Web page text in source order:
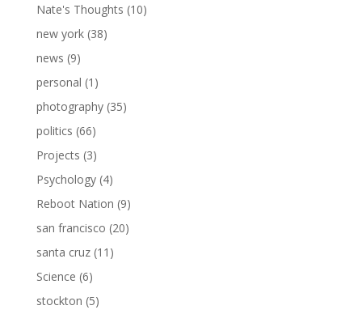
Nate's Thoughts (10)
new york(38)
news (9)
personal (1)
photography(35)
politics (66)
Projects (3)
Psychology(4)
Reboot Nation (9)
san francisco (20)
santa cruz(11)
Science (6)
stockton (5)